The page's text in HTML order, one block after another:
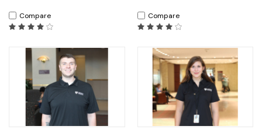
Compare Compare